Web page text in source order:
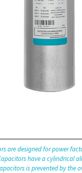
are designed for power
have a cylindrical
is prevented by the